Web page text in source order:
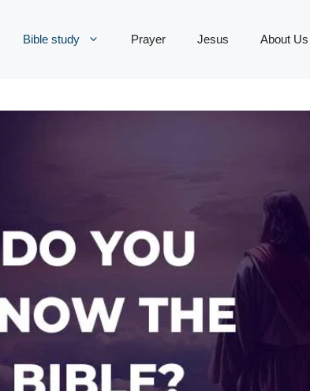
Bible study Prayer Jesus About Us